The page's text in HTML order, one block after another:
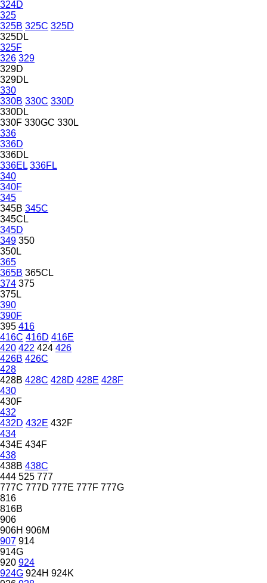
324D
325
325B 325C 325D
325DL
325F
326 329
329D
329DL
330
330B 330C 330D
330DL
330F 330GC 330L
336
336D
336DL
336EL 336FL
340
340F
345
345B 345C
345CL
345D
349 350
350L
365
365B 365CL
374 375
375L
390
390F
395 416
416C 416D 416E
420 422 424 426
426B 426C
428
428B 428C 428D 428E 428F
430
430F
432
432D 432E 432F
434
434E 434F
438
438B 438C
444 525 777
777C 777D 777E 777F 777G
816
816B
906
906H 906M
907 914
914G
920 924
924G 924H 924K